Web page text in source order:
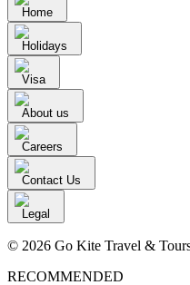
Home
Holidays
Visa
About us
Careers
Contact Us
Legal
© 2026 Go Kite Travel &
RECOMMENDED